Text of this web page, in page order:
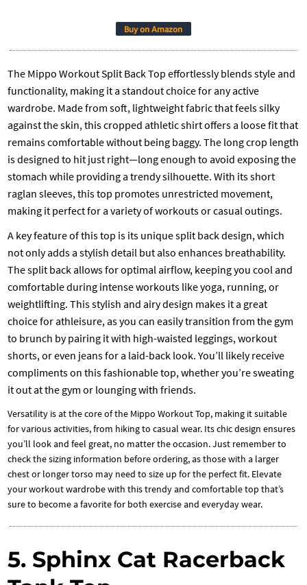
Buy on Amazon
The Mippo Workout Split Back Top effortlessly blends style and
functionality, making it a standout choice for any active
wardrobe. Made from soft, lightweight fabric that feels silky
against the skin, this cropped athletic shirt offers a loose fit that
remains comfortable without being baggy. The long crop length
is designed to hit just right—long enough to avoid exposing the
stomach while providing a trendy silhouette. With its short
raglan sleeves, this top promotes unrestricted movement,
making it perfect for a variety of workouts or casual outings.
A key feature of this top is its unique split back design, which
not only adds a stylish detail but also enhances breathability.
The split back allows for optimal airflow, keeping you cool and
comfortable during intense workouts like yoga, running, or
weightlifting. This stylish and airy design makes it a great
choice for athleisure, as you can easily transition from the gym
to brunch by pairing it with high-waisted leggings, workout
shorts, or even jeans for a laid-back look. You’ll likely receive
compliments on this fashionable top, whether you’re sweating
it out at the gym or lounging with friends.
Versatility is at the core of the Mippo Workout Top, making it suitable
for various activities, from hiking to casual wear. Its chic design ensures
you’ll look and feel great, no matter the occasion. Just remember to
check the sizing information before ordering, as those with a larger
chest or longer torso may need to size up for the perfect fit. Elevate
your workout wardrobe with this trendy and comfortable top that’s
sure to become a favorite for both exercise and everyday wear.
5. Sphinx Cat Racerback